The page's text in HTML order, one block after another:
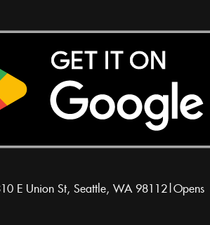
E Union St, Seattle, WA 98112|Opens